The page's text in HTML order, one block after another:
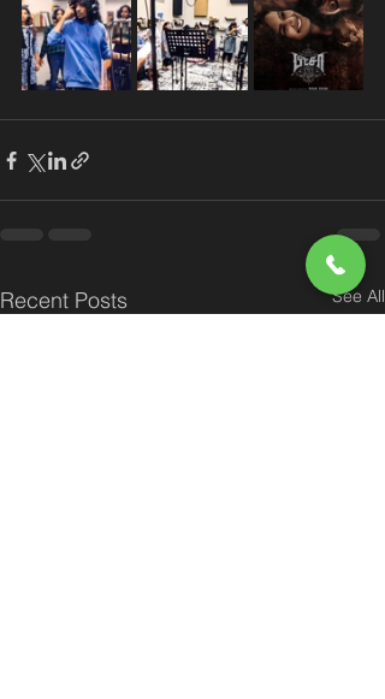
Recent Posts See All